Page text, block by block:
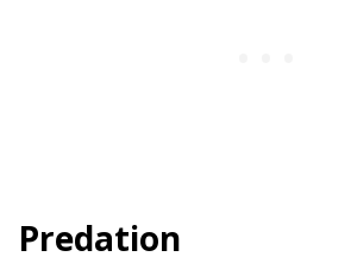
Predation